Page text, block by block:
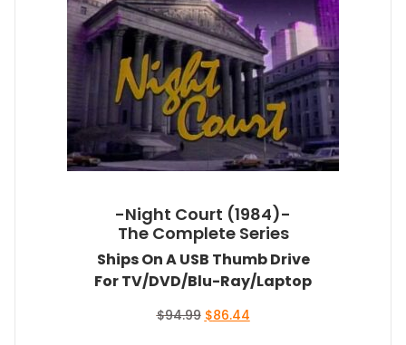
-Night Court (1984)-
The Complete Series
Ships On A USB Thumb Drive
For TV/DVD/Blu-Ray/Laptop
$94.99 Original
$86.44Current